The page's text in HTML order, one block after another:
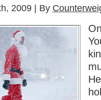
2009 | By